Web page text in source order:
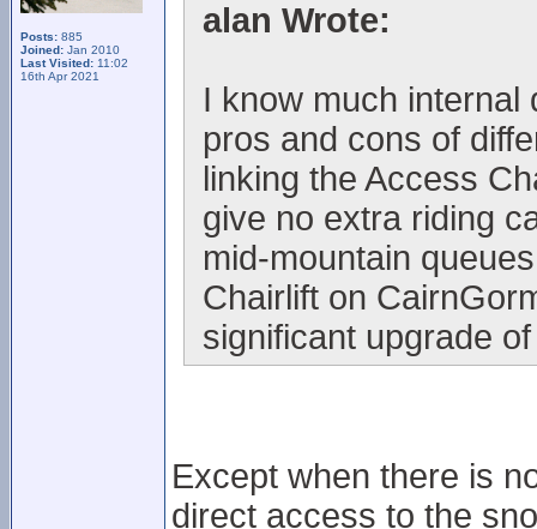
Posts: 885
Joined: Jan 2010
Last Visited: 11:02
16th Apr 2021
alan Wrote:
I know much internal
pros and cons of
linking the Access
give no extra riding
mid-mountain
Chairlift on
significant upgrade
Except when there is
direct access to the